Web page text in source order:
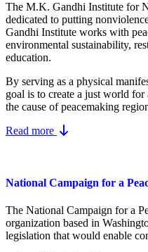
The M.K. Gandhi Institute for
dedicated to putting
Gandhi Institute works with
environmental sustainability,
education.
By serving as a physical
goal is to create a just world
the cause of peacemaking
Read more
National Campaign for a
The National Campaign for a
organization based in
legislation that would enable